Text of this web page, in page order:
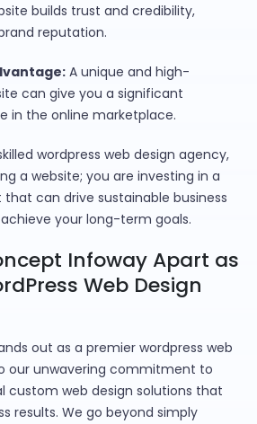
builds trust and credibility,
reputation.
A unique and high-
can give you a significant
in the online marketplace.
wordpress web design agency,
a website; you are investing in a
can drive sustainable business
your long-term goals.
Infoway Apart as
Web Design
out as a premier wordpress web
our unwavering commitment to
custom web design solutions that
results. We go beyond simply